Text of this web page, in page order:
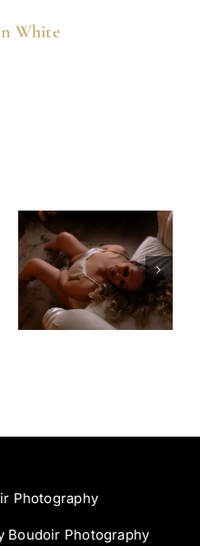
White
Left Feeling
Incredible
Photography
Boudoir Photography